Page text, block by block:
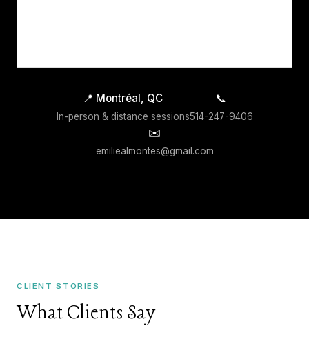
📍 Montréal, QC
In-person & distance sessions
📞
514-247-9406
✉️
emiliealmontes@gmail.com
CLIENT STORIES
What Clients Say